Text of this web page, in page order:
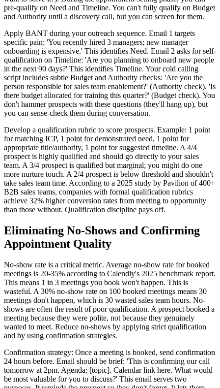
pre-qualify on Need and Timeline. You can't fully qualify on Budget
and Authority until a discovery call, but you can screen for them.
Apply BANT during your outreach sequence. Email 1 targets
specific pain: 'You recently hired 3 managers; new manager
onboarding is expensive.' This identifies Need. Email 2 asks for self-
qualification on Timeline: 'Are you planning to onboard new people
in the next 90 days?' This identifies Timeline. Your cold calling
script includes subtle Budget and Authority checks: 'Are you the
person responsible for sales team enablement?' (Authority check). 'Is
there budget allocated for training this quarter?' (Budget check). You
don't hammer prospects with these questions (they'll hang up), but
you can sense-check them during conversation.
Develop a qualification rubric to score prospects. Example: 1 point
for matching ICP, 1 point for demonstrated need, 1 point for
appropriate title/authority, 1 point for suggested timeline. A 4/4
prospect is highly qualified and should go directly to your sales
team. A 3/4 prospect is qualified but marginal; you might do one
more nurture touch. A 2/4 prospect is below threshold and shouldn't
take sales team time. According to a 2025 study by Pavilion of 400+
B2B sales teams, companies with formal qualification rubrics
achieve 32% higher conversion rates from meeting to opportunity
than those without. Qualification discipline pays off.
Eliminating No-Shows and Confirming
Appointment Quality
No-show rate is a critical metric. Average no-show rate for booked
meetings is 20-35% according to Calendly's 2025 benchmark report.
This means 1 in 3 meetings you book won't happen. This is
wasteful. A 30% no-show rate on 100 booked meetings means 30
meetings don't happen, which is 30 wasted sales team hours. No-
shows are often the result of poor qualification. A prospect booked a
meeting because they were polite, not because they genuinely
wanted to meet. Reduce no-shows by applying strict qualification
and by using confirmation strategies.
Confirmation strategy: Once a meeting is booked, send confirmation
24 hours before. Email should be brief: 'This is confirming our call
tomorrow at 2pm. Agenda: [topic]. Calendar link here. What would
be most valuable for you to discuss?' This email serves two